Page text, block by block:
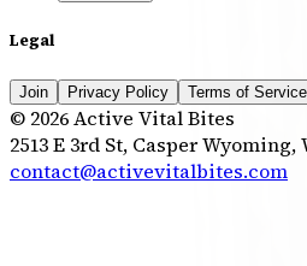
Legal
Join Privacy Policy Terms of Service
© 2026Active Vital Bites
2513 E 3rd St, Casper Wyoming,
contact@activevitalbites.com